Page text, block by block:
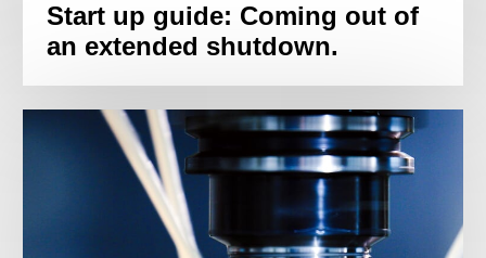
Start up guide: Coming out of
an extended shutdown.